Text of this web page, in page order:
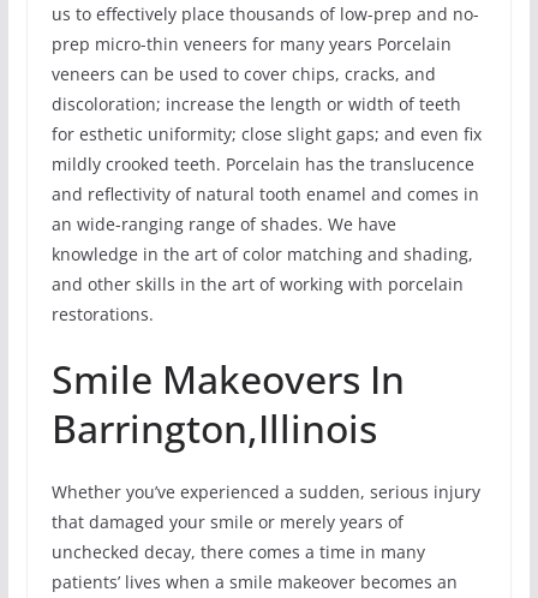
us to effectively place thousands of low-prep and no-
prep micro-thin veneers for many years Porcelain
veneers can be used to cover chips, cracks, and
discoloration; increase the length or width of teeth
for esthetic uniformity; close slight gaps; and even fix
mildly crooked teeth. Porcelain has the translucence
and reflectivity of natural tooth enamel and comes in
an wide-ranging range of shades. We have
knowledge in the art of color matching and shading,
and other skills in the art of working with porcelain
restorations.
Smile Makeovers In
Barrington,Illinois
Whether you’ve experienced a sudden, serious injury
that damaged your smile or merely years of
unchecked decay, there comes a time in many
patients’ lives when a smile makeover becomes an